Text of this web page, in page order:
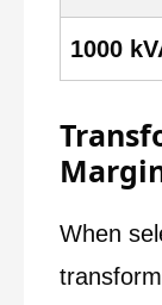
1000
When